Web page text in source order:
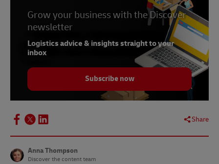
Grow your business with the Discover
newsletter
Logistics advice & insights straight to your
inbox
Subscribe now
Share
Anna Thompson
Discover the content team